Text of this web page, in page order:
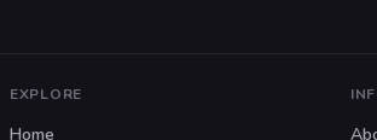
EXPLORE
Home